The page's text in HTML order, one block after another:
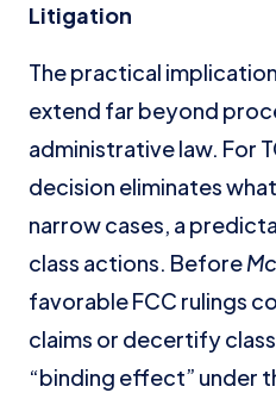
Litigation
The practical
extend far beyond
administrative law. For
decision eliminates
narrow cases, a
class actions. Before
favorable FCC rulings
claims or decertify
“binding effect” under